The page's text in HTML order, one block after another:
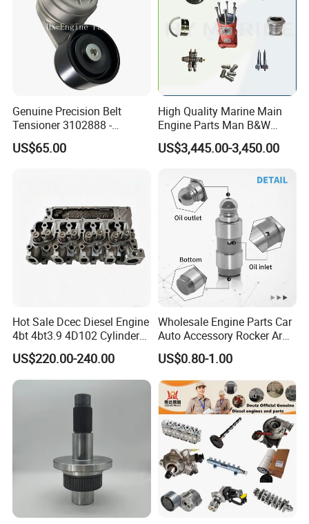
Packing&Shipping
Normally Cummins original packaging to you hand
directly, as well we also support customized packaging as
you request.
Shipping:
· Various shipping ways available as per need, by express
FedEx DHL UPS, by sea, by train, by air.
· designated shipping agent acceptable
Genuine Precision Belt
Tensioner 3102888 -
Original Fit for Isb/Qsb/6CT
Engine Series
US$65.00
High Quality Marine Main
Engine Parts Man B&W
6s50mc-C Fuel Pump
Marine Diesel Engine Parts
US$3,445.00-3,450.00
Hot Sale Dcec Diesel Engine
4bt 4bt3.9 4D102 Cylinder
Head
Assembly3966448/392000
5/3920394/3967430
US$220.00-240.00
Wholesale Engine Parts Car
Auto Accessory Rocker Arm
Hydraulic Valve Lifter OE
9810144180 for Citroen
Peugeot 308 5008L Partner
1.5 Bluehdi DV5r
US$0.80-1.00